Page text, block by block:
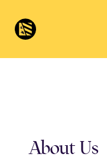
About Us